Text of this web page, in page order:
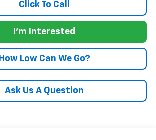
Click To Call
I'm Interested
How Low Can We Go?
Ask Us A Question